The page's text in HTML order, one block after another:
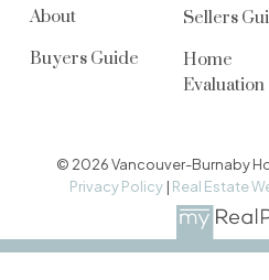
About
Buyers Guide
Sellers
Home
Evaluation
© 2026 Vancouver-Burnaby
Privacy Policy | Real Estate